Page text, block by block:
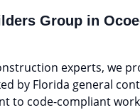
Group in
experts, we
by Florida general
to code-compliant